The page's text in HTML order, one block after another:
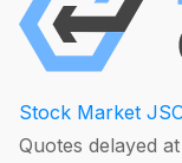
Stock Market
Quotes delayed